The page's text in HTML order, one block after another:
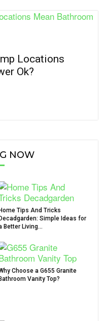
Locations
Ok?
NOW
Home Tips And Tricks
Decadgarden: Simple Ideas for
Better Living...
Choose a G655 Granite
Bathroom Vanity Top?